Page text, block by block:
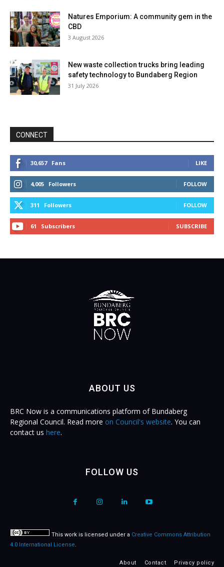
Natures Emporium: A community gem in the
CBD
3 August 2026
New waste collection trucks bring leading
safety technology to Bundaberg Region
31 July 2026
CONNECT
30,657 Fans LIKE
4,005 Followers FOLLOW
311 Followers FOLLOW
61 Subscribers SUBSCRIBE
ABOUT US
BRC Now is a communications platform of Bundaberg
Regional Council. Read more on Council's website. You can
contact us here.
FOLLOW US
This work is licensed under a Creative Commons Attribution
4.0 International License.
About Contact Privacy policy